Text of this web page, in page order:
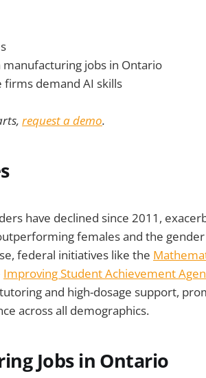
manufacturing jobs in Ontario
firms demand AI skills
request a demo.
have declined since 2011,
females and the
federal initiatives like the
Improving Student Achievement
and high-dosage support,
across all demographics.
Jobs in Ontario